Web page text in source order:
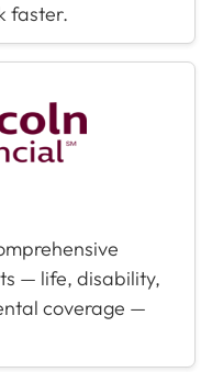
faster.
— life, disability,
coverage —